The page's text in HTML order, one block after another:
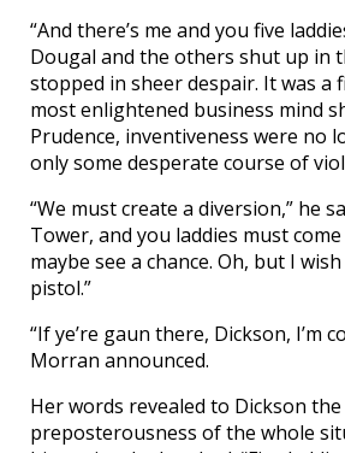
“And there’s me and you five
Dougal and the others shut up in
stopped in sheer despair. It was a
most enlightened business mind
Prudence, inventiveness were no
only some desperate course of
“We must create a diversion,” he
Tower, and you laddies must come
maybe see a chance. Oh, but I
pistol.”
“If ye’re gaun there, Dickson, I’m
Morran announced.
Her words revealed to Dickson the
preposterousness of the whole